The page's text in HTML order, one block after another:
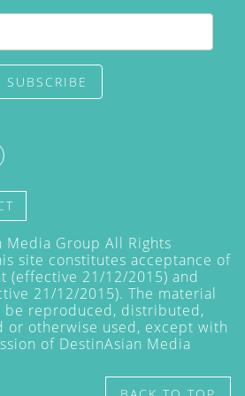
SUBSCRIBE
Media Group All Rights
site constitutes acceptance of
(effective 21/12/2015) and
21/12/2015). The material
be reproduced, distributed,
or otherwise used, except with
of DestinAsian Media